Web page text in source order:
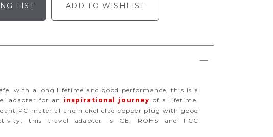
LIST ADD TO WISHLIST
with a long lifetime and good performance, this is a
adapter for an inspirational journey of a lifetime.
PC material and nickel clad copper plug with good
this travel adapter is CE, ROHS and FCC